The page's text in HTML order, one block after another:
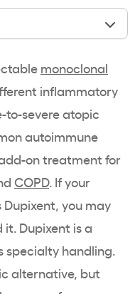
monoclonal
inflammatory
to-severe atopic
autoimmune
on treatment for
COPD. If your
you may
Dupixent is a
specialty handling.
alternative, but